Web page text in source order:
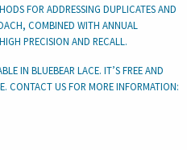
FOR ADDRESSING DUPLICATES AND
COMBINED WITH ANNUAL
PRECISION AND RECALL.
IN BLUEBEAR LACE. IT’S FREE AND
CONTACT US FOR MORE INFORMATION: